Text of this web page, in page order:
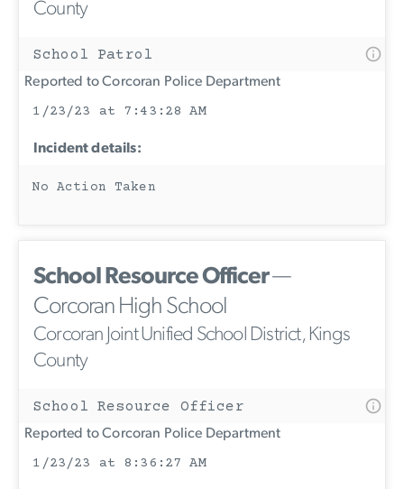
County
School Patrol
Reported to Corcoran Police Department
1/23/23 at 7:43:28 AM
Incident details:
No Action Taken
School Resource Officer—
Corcoran High School
Corcoran Joint Unified School District, Kings
County
School Resource Officer
Reported to Corcoran Police Department
1/23/23 at 8:36:27 AM